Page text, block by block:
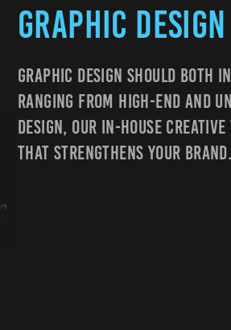
Graphic Design
Graphic Design Should Both
Ranging From High-End And
Design, Our In-House
That Strengthens Your Brand.